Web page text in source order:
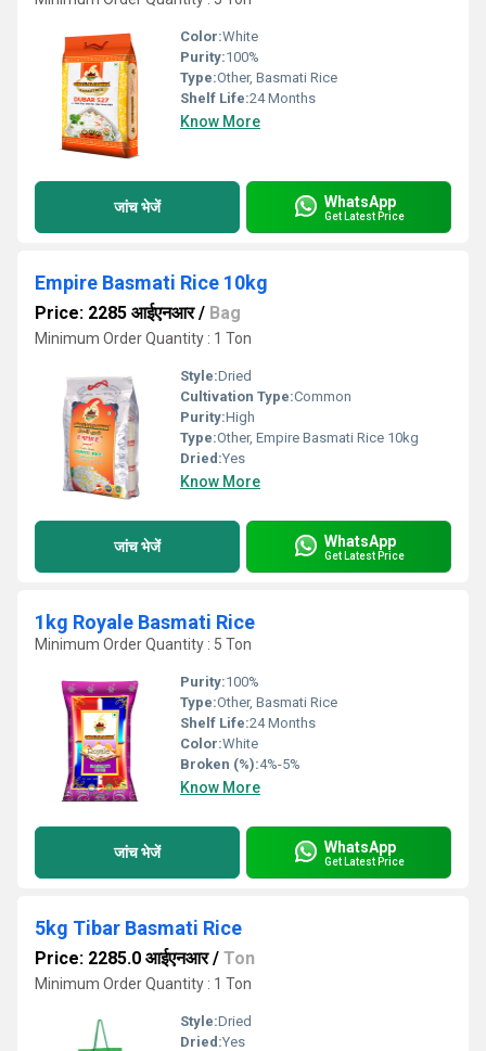
Color:White
Purity:100%
Type:Other, Basmati Rice
Shelf Life:24 Months
Know More
जांच भेजें WhatsApp
Get Latest Price
Empire Basmati Rice 10kg
Price: 2285 आईएनआर/ Bag
Minimum Order Quantity : 1 Ton
Style:Dried
Cultivation Type:Common
Purity:High
Type:Other, Empire Basmati Rice 10kg
Dried:Yes
Know More
जांच भेजें WhatsApp
Get Latest Price
1kg Royale Basmati Rice
Minimum Order Quantity : 5 Ton
Purity:100%
Type:Other, Basmati Rice
Shelf Life:24 Months
Color:White
Broken (%):4%-5%
Know More
जांच भेजें WhatsApp
Get Latest Price
5kg Tibar Basmati Rice
Price: 2285.0 आईएनआर/ Ton
Minimum Order Quantity : 1 Ton
Style:Dried
Dried:Yes